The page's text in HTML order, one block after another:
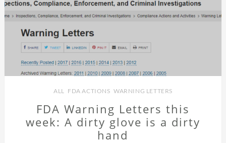
ALL FDA ACTIONS WARNING LETTERS
FDA Warning Letters this
week: A dirty glove is a dirty
hand